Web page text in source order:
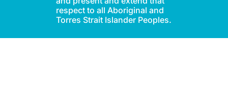
respect to all Aboriginal and
Torres Strait Islander Peoples.